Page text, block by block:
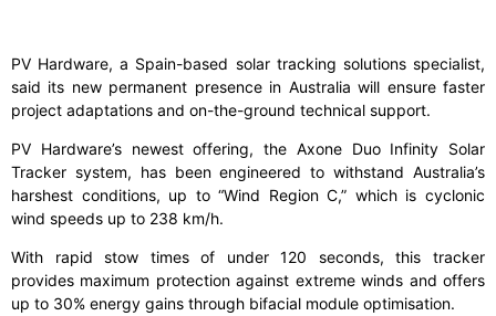
PV Hardware, a Spain-based solar tracking solutions specialist,
said its new permanent presence in Australia will ensure faster
project adaptations and on-the-ground technical support.
PV Hardware’s newest offering, the Axone Duo Infinity Solar
Tracker system, has been engineered to withstand Australia’s
harshest conditions, up to “Wind Region C,” which is cyclonic
wind speeds up to 238 km/h.
With rapid stow times of under 120 seconds, this tracker
provides maximum protection against extreme winds and offers
up to 30% energy gains through bifacial module optimisation.